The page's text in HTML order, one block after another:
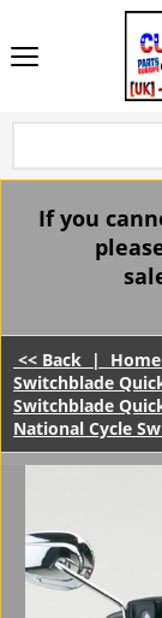
If you
<< Back | Home
Switchblade
Switchblade
National Cycle